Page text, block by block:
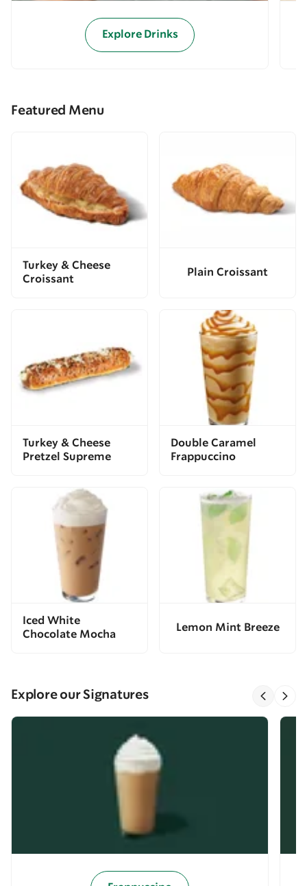
Explore Drinks
Featured Menu
Turkey & Cheese
Croissant
Plain Croissant
Turkey & Cheese
Pretzel Supreme
Double Caramel
Frappuccino
Iced White
Chocolate Mocha
Lemon Mint Breeze
Explore our Signatures